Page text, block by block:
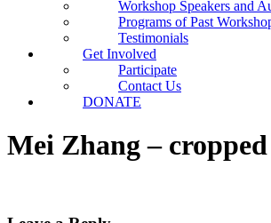
Workshop Speakers and
Programs of Past
Testimonials
Get Involved
Participate
Contact Us
DONATE
Mei Zhang – cropped